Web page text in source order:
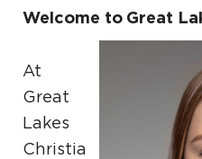
Welcome to Great
At
Great
Lakes
Christia